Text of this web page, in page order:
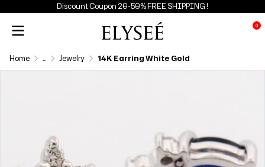
Discount Coupon 20-50% FREE SHIPPING !
0
Home ... Jewelry 14K Earring White Gold